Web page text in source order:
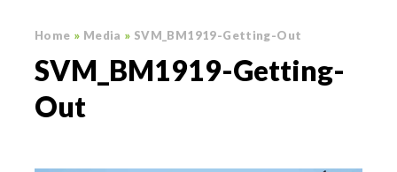
Home » Media » SVM_BM1919-Getting-Out
SVM_BM1919-Getting-
Out